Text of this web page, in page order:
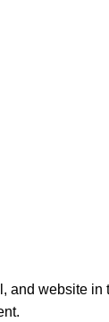
and website in